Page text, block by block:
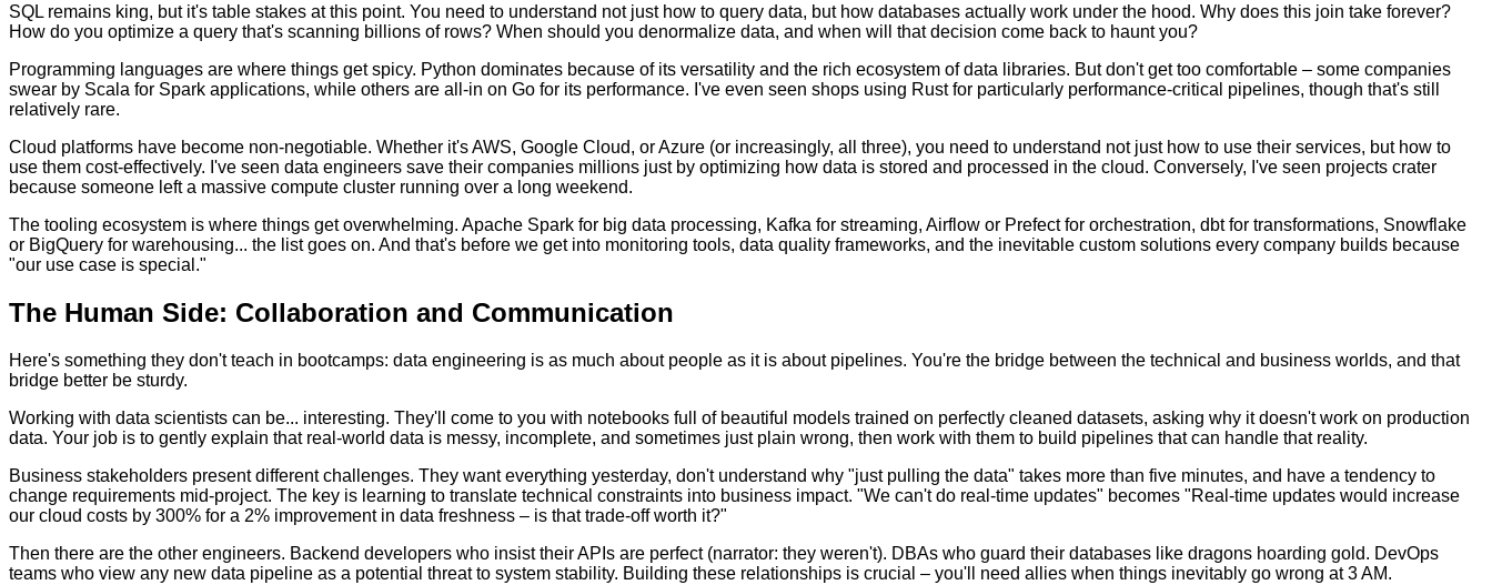
SQL remains king, but it's table stakes at this point. You need to understand not just how to query data, but how databases actually work under the hood. Why does this join take forever?
How do you optimize a query that's scanning billions of rows? When should you denormalize data, and when will that decision come back to haunt you?
Programming languages are where things get spicy. Python dominates because of its versatility and the rich ecosystem of data libraries. But don't get too comfortable – some companies
swear by Scala for Spark applications, while others are all-in on Go for its performance. I've even seen shops using Rust for particularly performance-critical pipelines, though that's still
relatively rare.
Cloud platforms have become non-negotiable. Whether it's AWS, Google Cloud, or Azure (or increasingly, all three), you need to understand not just how to use their services, but how to
use them cost-effectively. I've seen data engineers save their companies millions just by optimizing how data is stored and processed in the cloud. Conversely, I've seen projects crater
because someone left a massive compute cluster running over a long weekend.
The tooling ecosystem is where things get overwhelming. Apache Spark for big data processing, Kafka for streaming, Airflow or Prefect for orchestration, dbt for transformations, Snowflake
or BigQuery for warehousing... the list goes on. And that's before we get into monitoring tools, data quality frameworks, and the inevitable custom solutions every company builds because
"our use case is special."
The Human Side: Collaboration and Communication
Here's something they don't teach in bootcamps: data engineering is as much about people as it is about pipelines. You're the bridge between the technical and business worlds, and that
bridge better be sturdy.
Working with data scientists can be... interesting. They'll come to you with notebooks full of beautiful models trained on perfectly cleaned datasets, asking why it doesn't work on production
data. Your job is to gently explain that real-world data is messy, incomplete, and sometimes just plain wrong, then work with them to build pipelines that can handle that reality.
Business stakeholders present different challenges. They want everything yesterday, don't understand why "just pulling the data" takes more than five minutes, and have a tendency to
change requirements mid-project. The key is learning to translate technical constraints into business impact. "We can't do real-time updates" becomes "Real-time updates would increase
our cloud costs by 300% for a 2% improvement in data freshness – is that trade-off worth it?"
Then there are the other engineers. Backend developers who insist their APIs are perfect (narrator: they weren't). DBAs who guard their databases like dragons hoarding gold. DevOps
teams who view any new data pipeline as a potential threat to system stability. Building these relationships is crucial – you'll need allies when things inevitably go wrong at 3 AM.